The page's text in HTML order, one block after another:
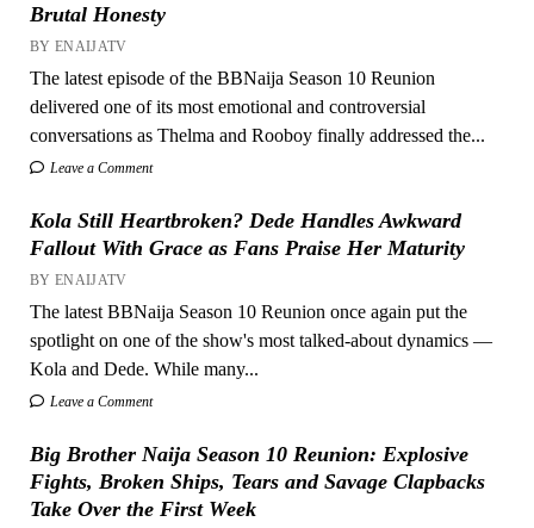
Brutal Honesty
BY ENAIJATV
The latest episode of the BBNaija Season 10 Reunion
delivered one of its most emotional and controversial
conversations as Thelma and Rooboy finally addressed the...
Leave a Comment
Kola Still Heartbroken? Dede Handles Awkward
Fallout With Grace as Fans Praise Her Maturity
BY ENAIJATV
The latest BBNaija Season 10 Reunion once again put the
spotlight on one of the show's most talked-about dynamics —
Kola and Dede. While many...
Leave a Comment
Big Brother Naija Season 10 Reunion: Explosive
Fights, Broken Ships, Tears and Savage Clapbacks
Take Over the First Week